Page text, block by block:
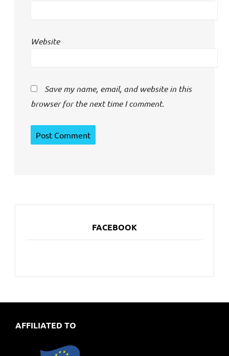
Website
Save my name, email, and website in this
browser for the next time I comment.
FACEBOOK
AFFILIATED TO